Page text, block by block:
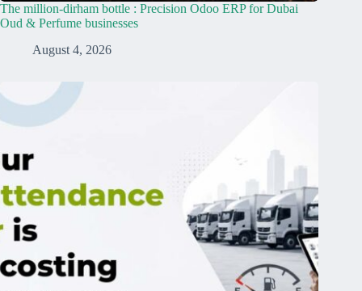
The million-dirham bottle : Precision Odoo ERP for Dubai
Oud & Perfume businesses
August 4, 2026